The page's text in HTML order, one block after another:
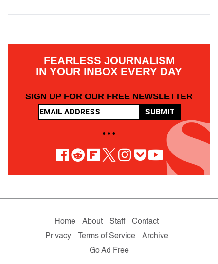
FEARLESS JOURNALISM
IN YOUR INBOX EVERY DAY
SIGN UP FOR OUR FREE NEWSLETTER
SUBMIT
• • •
Home About Staff
Contact
Privacy
Terms of Service
Archive
Go Ad Free